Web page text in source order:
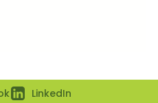
LinkedIn